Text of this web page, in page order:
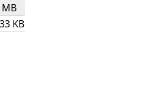
MB
KB